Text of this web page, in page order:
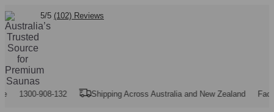
5/5 (102) Reviews
1300-908-132 Shipping Across Australia and New Zealand Factory